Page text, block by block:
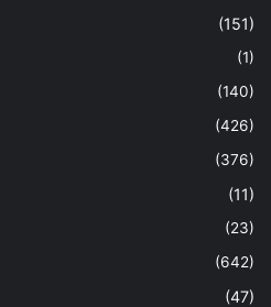
(151)
(1)
(140)
(426)
(376)
(11)
(23)
(642)
(47)